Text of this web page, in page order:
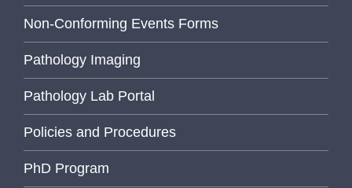
Non-Conforming Events Forms
Pathology Imaging
Pathology Lab Portal
Policies and Procedures
PhD Program